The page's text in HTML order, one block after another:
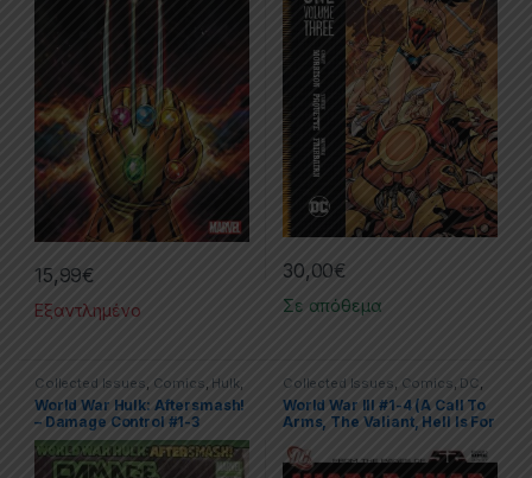
15,99€
Εξαντλημένο
30,00€
Σε απόθεμα
Collected Issues, Comics, Hulk,
Limited Series Marvel
World War Hulk: Aftersmash!
– Damage Control #1-3
Collected Issues, Comics, DC ,
Limited Series
World War III #1-4 (A Call To
Arms, The Valiant, Hell Is For